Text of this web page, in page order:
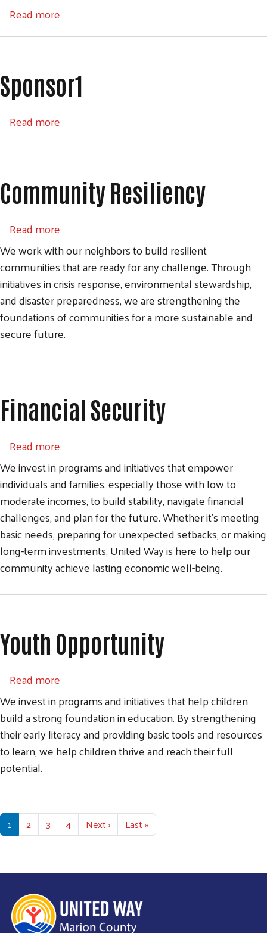
Read more
Sponsor1
Read more
Community Resiliency
Read more
We work with our neighbors to build resilient
communities that are ready for any challenge. Through
initiatives in crisis response, environmental stewardship,
and disaster preparedness, we are strengthening the
foundations of communities for a more sustainable and
secure future.
Financial Security
Read more
We invest in programs and initiatives that empower
individuals and families, especially those with low to
moderate incomes, to build stability, navigate financial
challenges, and plan for the future. Whether it’s meeting
basic needs, preparing for unexpected setbacks, or making
long-term investments, United Way is here to help our
community achieve lasting economic well-being.
Youth Opportunity
Read more
We invest in programs and initiatives that help children
build a strong foundation in education. By strengthening
their early literacy and providing basic tools and resources
to learn, we help children thrive and reach their full
potential.
Pagination
1 2 3 4 Next ›Next page
Last »Last page